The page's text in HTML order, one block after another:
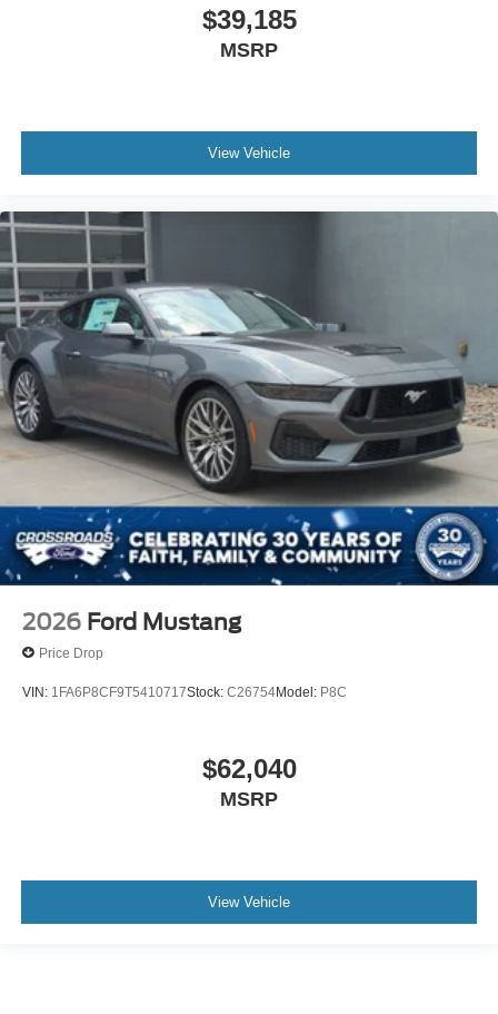
$39,185
MSRP
View Vehicle
2026 Ford Mustang
Price Drop
VIN: 1FA6P8CF9T5410717Stock: C26754Model: P8C
$62,040
MSRP
View Vehicle